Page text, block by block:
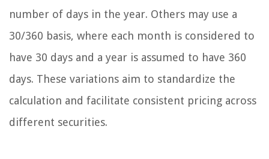
number of days in the year. Others may use a
30/360 basis, where each month is considered to
have 30 days and a year is assumed to have 360
days. These variations aim to standardize the
calculation and facilitate consistent pricing across
different securities.